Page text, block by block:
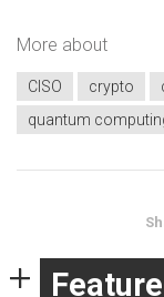
More about
CISO crypto
quantum